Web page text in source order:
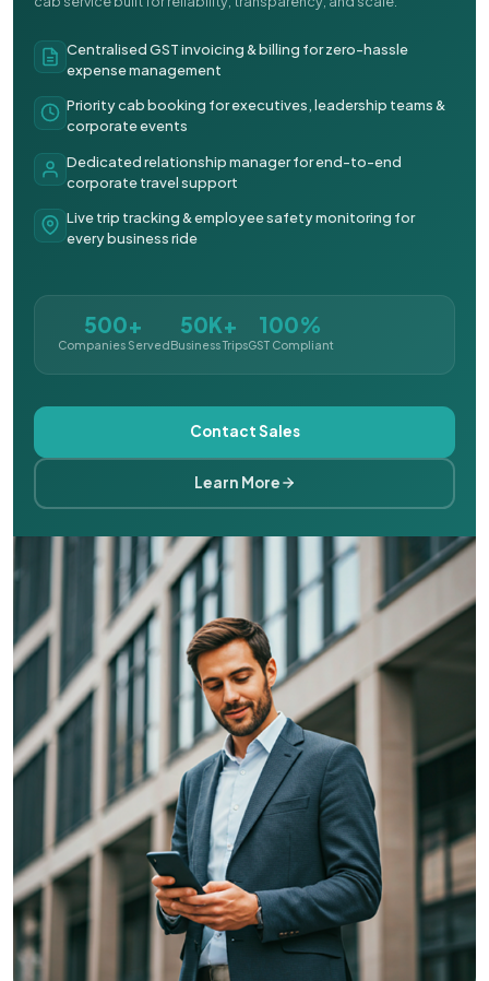
Centralised GST invoicing & billing for zero-hassle
expense management
Priority cab booking for executives, leadership teams &
corporate events
Dedicated relationship manager for end-to-end
corporate travel support
Live trip tracking & employee safety monitoring for
every business ride
500+
Companies Served
50K+
Business Trips
100%
GST Compliant
Contact Sales
Learn More